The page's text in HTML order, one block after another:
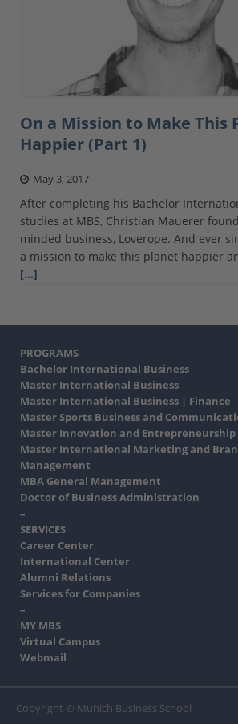
On a Mission to Make This
Happier (Part 1)
May 3, 2017
After completing his Bachelor
studies at MBS, Christian Mauerer
minded business, Loverope. And ever
a mission to make this planet happier
[…]
PROGRAMS
Bachelor International Business
Master International Business
Master International Business | Finance
Master Sports Business and
Master Innovation and Entrepreneurship
Master International Marketing and
Management
MBA General Management
Doctor of Business Administration
–
SERVICES
Career Center
International Center
Alumni Relations
Services for Companies
–
MY MBS
Virtual Campus
Webmail
Copyright © Munich Business School